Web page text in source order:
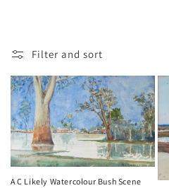
Filter and sort
A C Likely Watercolour Bush Scene